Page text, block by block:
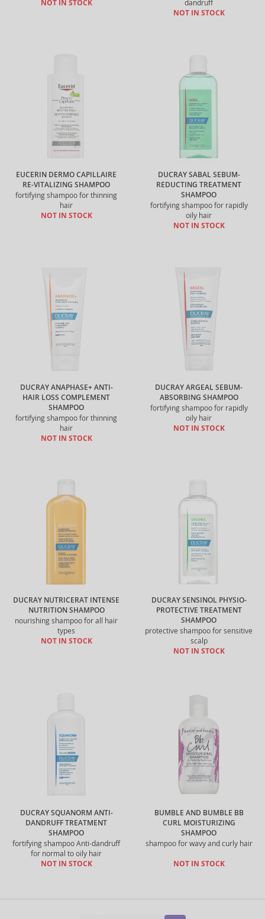
NOT IN STOCK dandruff
NOT IN STOCK
EUCERIN DERMO CAPILLAIRE
RE-VITALIZING SHAMPOO
fortifying shampoo for thinning
hair
NOT IN STOCK
DUCRAY SABAL SEBUM-
REDUCTING TREATMENT
SHAMPOO
fortifying shampoo for rapidly
oily hair
NOT IN STOCK
DUCRAY ANAPHASE+ ANTI-
HAIR LOSS COMPLEMENT
SHAMPOO
fortifying shampoo for thinning
hair
NOT IN STOCK
DUCRAY ARGEAL SEBUM-
ABSORBING SHAMPOO
fortifying shampoo for rapidly
oily hair
NOT IN STOCK
DUCRAY NUTRICERAT INTENSE
NUTRITION SHAMPOO
nourishing shampoo for all hair
types
NOT IN STOCK
DUCRAY SENSINOL PHYSIO-
PROTECTIVE TREATMENT
SHAMPOO
protective shampoo for sensitive
scalp
NOT IN STOCK
DUCRAY SQUANORM ANTI-
DANDRUFF TREATMENT
SHAMPOO
fortifying shampoo Anti-dandruff
for normal to oily hair
NOT IN STOCK
BUMBLE AND BUMBLE BB
CURL MOISTURIZING
SHAMPOO
shampoo for wavy and curly hair
NOT IN STOCK